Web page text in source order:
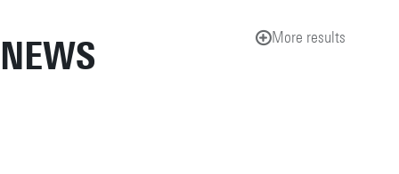
NEWS More results